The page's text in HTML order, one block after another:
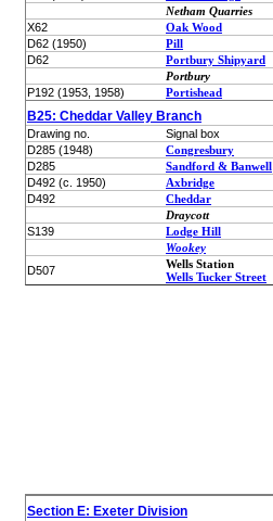
Netham Quarries
X62
Oak Wood
D62 (1950)
Pill
D62
Portbury Shipyard
Portbury
P192 (1953, 1958)
Portishead
B25: Cheddar Valley Branch
Drawing no.
Signal box
D285 (1948)
Congresbury
D285
Sandford & Banwell
D492 (c. 1950)
Axbridge
D492
Cheddar
Draycott
S139
Lodge Hill
Wookey
D507
Wells Station
Wells Tucker Street
Section E: Exeter Division